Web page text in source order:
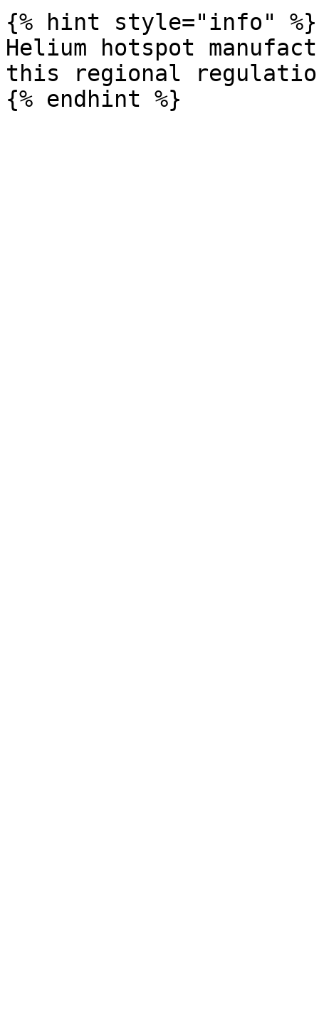
{% hint style="info" %}
Helium hotspot
this regional